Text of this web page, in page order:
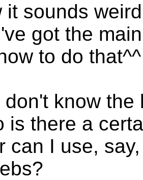
it sounds
got the
to do that^^
don't know
is there a
can I use,